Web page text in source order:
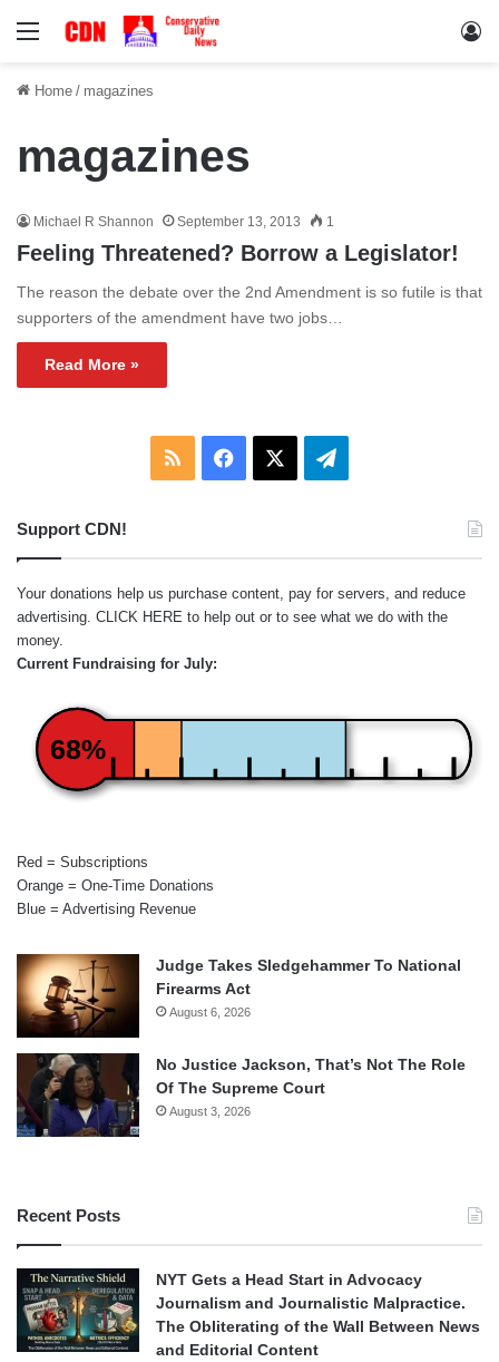
Menu
Home / magazines
magazines
Michael R Shannon September 13, 2013 1
Feeling Threatened? Borrow a Legislator!
The reason the debate over the 2nd Amendment is so futile is that
supporters of the amendment have two jobs…
Read More »
RSS Facebook Telegram
Support CDN!
Your donations help us purchase content, pay for servers, and reduce
advertising. CLICK HERE to help out or to see what we do with the
money.
Current Fundraising for July:
68%
Red = Subscriptions
Orange = One-Time Donations
Blue = Advertising Revenue
Judge Takes Sledgehammer To National
Firearms Act
August 6, 2026
No Justice Jackson, That’s Not The Role
Of The Supreme Court
August 3, 2026
Recent Posts
NYT Gets a Head Start in Advocacy
Journalism and Journalistic Malpractice.
The Obliterating of the Wall Between News
and Editorial Content